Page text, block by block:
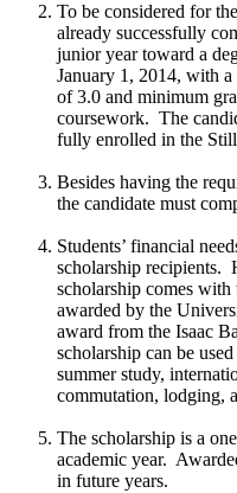
To be considered for
already successfully
junior year toward a
January 1, 2014, with
of 3.0 and minimum
coursework. The
fully enrolled in the
Besides having the
the candidate must
Students’ financial
scholarship recipients.
scholarship comes
awarded by the
award from the Isaac
scholarship can be
summer study,
commutation, lodging,
The scholarship is a
academic year.
in future years.